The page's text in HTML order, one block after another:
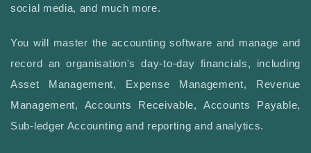
social media, and much more.
You will master the accounting software and manage and
record an organisation's day-to-day financials, including
Asset Management, Expense Management, Revenue
Management, Accounts Receivable, Accounts Payable,
Sub-ledger Accounting and reporting and analytics.